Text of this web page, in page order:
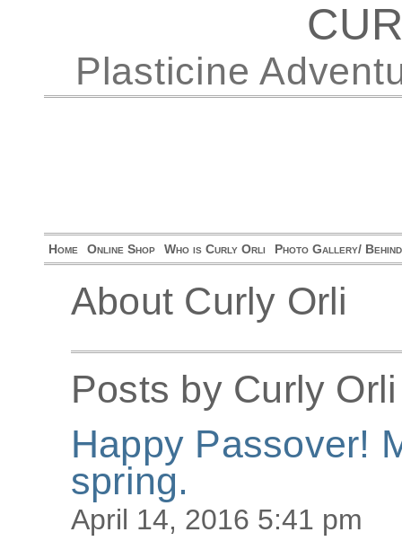
Plasticine
Home Online Shop Who is Curly Orli Photo Gallery/
About Curly Orli
Posts by Curly Orli
Happy Passover!
spring.
April 14, 2016 5:41 pm